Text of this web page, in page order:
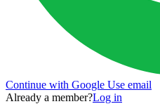
Continue with Google Use email
Already a member?Log in